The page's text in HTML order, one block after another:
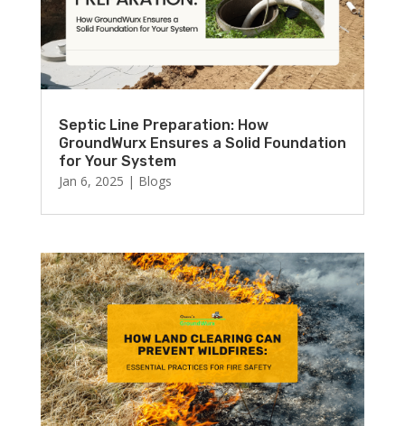
Septic Line Preparation: How
GroundWurx Ensures a Solid Foundation
for Your System
Jan 6, 2025 | Blogs